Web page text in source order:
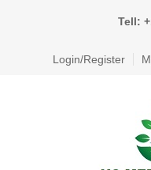
Tell:
Login/Register